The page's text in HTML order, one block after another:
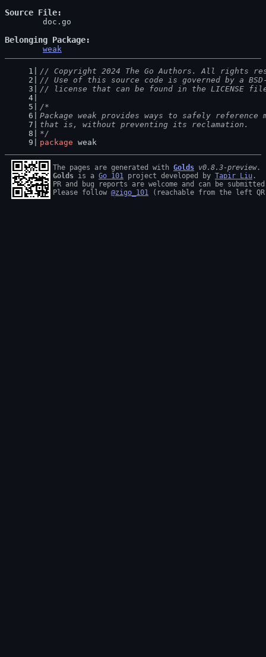
Source File
Belonging Package
weak
// Copyright 2024 The Go Authors. All rights
// Use of this source code is governed by a
// license that can be found in the LICENSE
/*
Package weak provides ways to safely reference
that is, without preventing its reclamation.
*/
package weak
The pages are generated with Golds v0.8.3-preview
Golds is a Go 101 project developed by Tapir Liu .
PR and bug reports are welcome and can be
Please follow @zigo_101 (reachable from the left